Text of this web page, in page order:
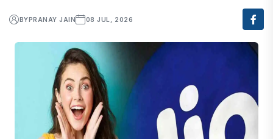
BYPRANAY JAIN 08 JUL, 2026